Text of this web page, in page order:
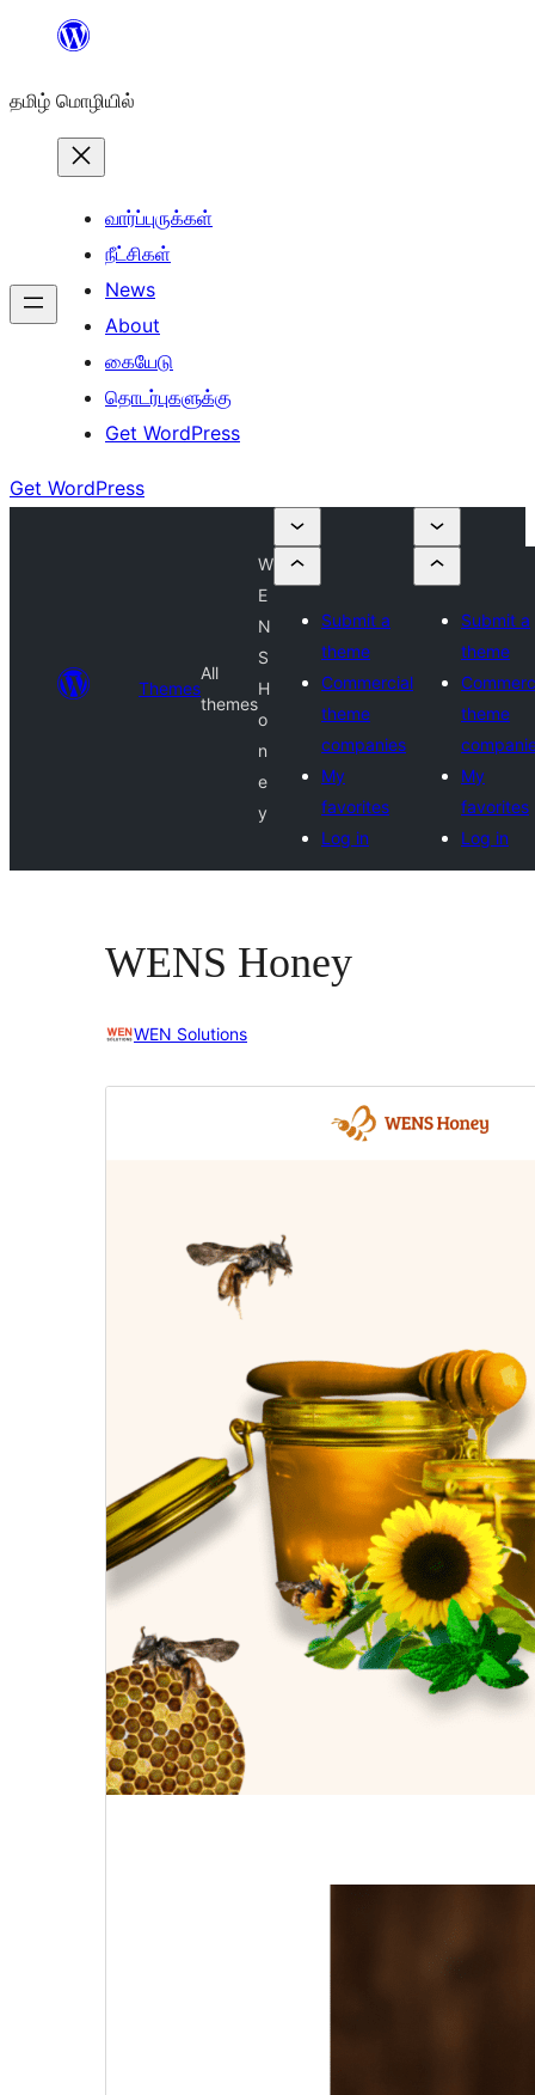
உள்ளடக்கத்திற்கு
தமிழ் மொழியில்
வார்ப்புருக்கள்
நீட்சிகள்
News
About
கையேடு
தொடர்புகளுக்கு
Get WordPress
Get WordPress
Themes
All
themes
W
E
N
S
H
o
n
e
y
Submit a
theme
Commercial
theme
companies
My
favorites
Log in
Submit a
theme
theme
My
favorites
Log in
WENS Honey
WEN Solutions